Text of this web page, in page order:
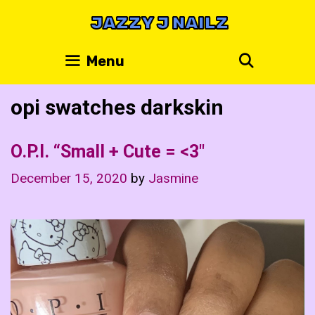
JAZZY J NAILZ
Menu
opi swatches darkskin
O.P.I. “Small + Cute = <3"
December 15, 2020 by Jasmine